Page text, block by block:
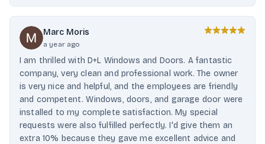
Marc Moris
a year ago
I am thrilled with D+L Windows and Doors. A fantastic
company, very clean and professional work. The owner
is very nice and helpful, and the employees are friendly
and competent. Windows, doors, and garage door were
installed to my complete satisfaction. My special
requests were also fulfilled perfectly. I'd give them an
extra 10% because they gave me excellent advice and